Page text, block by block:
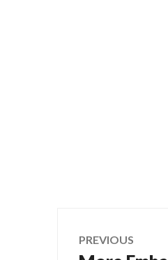
Post
PREVIOUS